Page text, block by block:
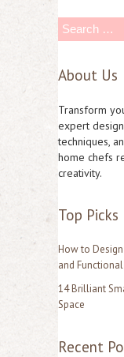
a
c
h
f
About Us
Transform
expert
techniques,
home chefs
creativity.
Top Picks
How to
and Functional
14 Brilliant
Space
Recent